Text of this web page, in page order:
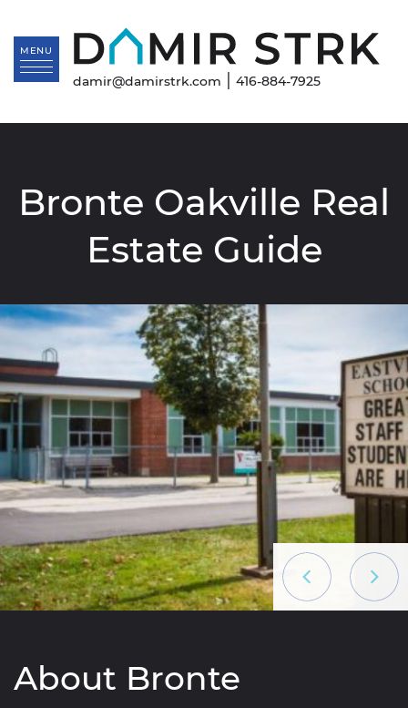
MENU
damir@damirstrk.com | 416-884-7925
Bronte Oakville Real
Estate Guide
PreviousNext
About Bronte